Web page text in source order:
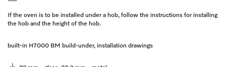
If the oven is to be installed under a hob, follow the instructions for installing
the hob and the height of the hob.
built-in H7000 BM build-under, installation drawings